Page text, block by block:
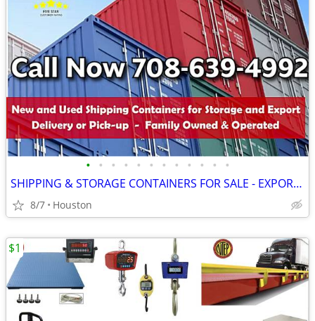
• • • • • • • • • • • •
SHIPPING & STORAGE CONTAINERS FOR SALE - EXPORT CONTAINER
8/7 Houston
$1